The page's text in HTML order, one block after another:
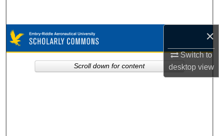
×
Switch to
desktopview
Browse Collections
My Account
Scroll down for content